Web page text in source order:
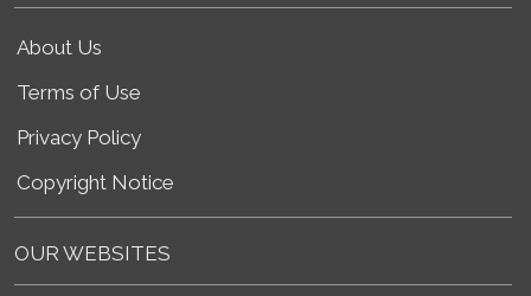
About Us
Terms of Use
Privacy Policy
Copyright Notice
OUR WEBSITES